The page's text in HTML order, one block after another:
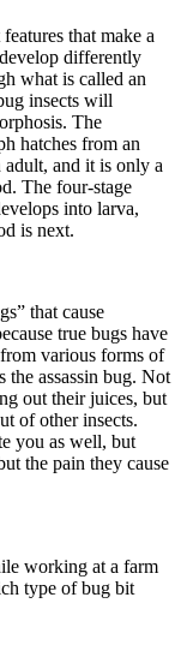
that make a
differently
what is called an
insects will
The
hatches from an
and it is only a
The four-stage
into larva,
is next.
that cause
true bugs have
various forms of
the assassin bug. Not
out their juices, but
of other insects.
you as well, but
the pain they cause
working at a farm
type of bug bit